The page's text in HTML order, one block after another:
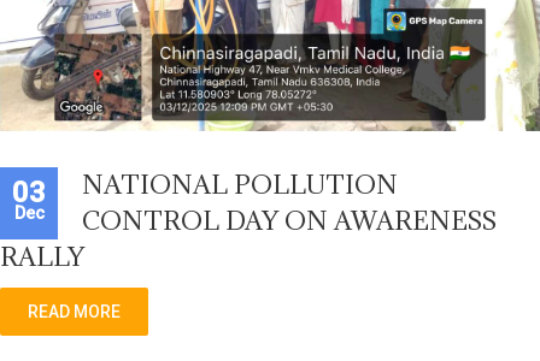
03
Dec
NATIONAL POLLUTION
CONTROL DAY ON AWARENESS
RALLY
READ MORE